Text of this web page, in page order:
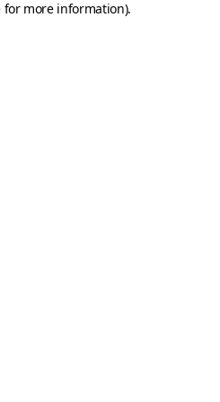
for more information).